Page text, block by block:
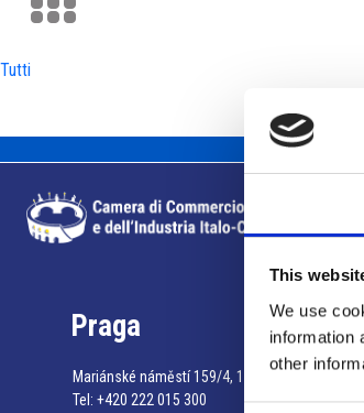
This
We use
information
other
Tutti
Praga
Mariánské náměstí 159/4, 110 00 Praga 1 –
Tel: +420 222 015 300